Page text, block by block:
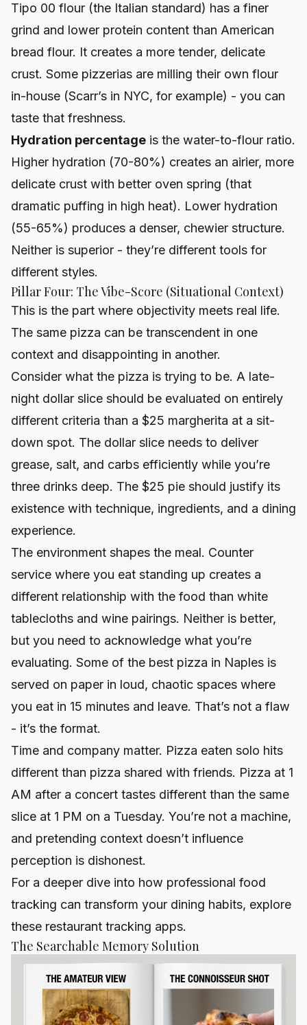
Tipo 00 flour (the Italian standard) has a finer
grind and lower protein content than American
bread flour. It creates a more tender, delicate
crust. Some pizzerias are milling their own flour
in-house (Scarr’s in NYC, for example) - you can
taste that freshness.
Hydration percentage is the water-to-flour ratio.
Higher hydration (70-80%) creates an airier, more
delicate crust with better oven spring (that
dramatic puffing in high heat). Lower hydration
(55-65%) produces a denser, chewier structure.
Neither is superior - they’re different tools for
different styles.
Pillar Four: The Vibe-Score (Situational Context)
This is the part where objectivity meets real life.
The same pizza can be transcendent in one
context and disappointing in another.
Consider what the pizza is trying to be. A late-
night dollar slice should be evaluated on entirely
different criteria than a $25 margherita at a sit-
down spot. The dollar slice needs to deliver
grease, salt, and carbs efficiently while you’re
three drinks deep. The $25 pie should justify its
existence with technique, ingredients, and a dining
experience.
The environment shapes the meal. Counter
service where you eat standing up creates a
different relationship with the food than white
tablecloths and wine pairings. Neither is better,
but you need to acknowledge what you’re
evaluating. Some of the best pizza in Naples is
served on paper in loud, chaotic spaces where
you eat in 15 minutes and leave. That’s not a flaw
- it’s the format.
Time and company matter. Pizza eaten solo hits
different than pizza shared with friends. Pizza at 1
AM after a concert tastes different than the same
slice at 1 PM on a Tuesday. You’re not a machine,
and pretending context doesn’t influence
perception is dishonest.
For a deeper dive into how professional food
tracking can transform your dining habits, explore
these restaurant tracking apps.
The Searchable Memory Solution